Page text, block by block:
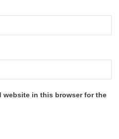
website in this browser for the